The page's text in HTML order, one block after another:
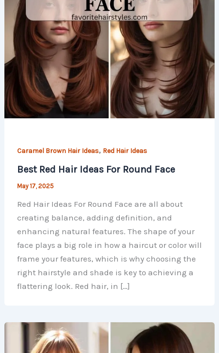
Caramel Brown Hair Ideas, Red Hair​ Ideas
Best Red Hair Ideas For Round Face
May 17, 2025
Red Hair Ideas For Round Face are all about
creating balance, adding definition, and
enhancing natural features. The shape of your
face plays a big role in how a haircut or color will
frame your features, which is why choosing the
right hairstyle and shade is key to achieving a
flattering look. Red hair, in […]